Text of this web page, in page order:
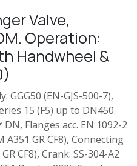
Valve,
Operation:
Handwheel &
GGG50 (EN-GJS-500-7),
15 (F5) up to DN450.
Flanges acc. EN 1092-2
A351 GR CF8), Connecting
CF8), Crank: SS-304-A2